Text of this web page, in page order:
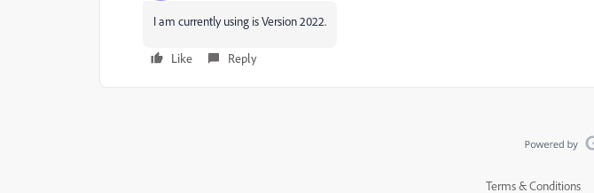
I am currently using is Version 2022.
Like Reply
Terms & Conditions